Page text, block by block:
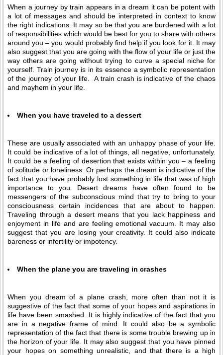
When a journey by train appears in a dream it can be potent with
a lot of messages and should be interpreted in context to know
the right indications. It may so be that you are burdened with a lot
of responsibilities which would be best for you to share with others
around you – you would probably find help if you look for it. It may
also suggest that you are going with the flow of your life or just the
way others are going without trying to curve a special niche for
yourself. Train journey is in its essence a symbolic representation
of the journey of your life. A train crash is indicative of the chaos
and mayhem in your life.
When you have traveled to a dessert
These are usually associated with an unhappy phase of your life.
It could be indicative of a lot of things, all negative, unfortunately.
It could be a feeling of desertion that exists within you – a feeling
of solitude or loneliness. Or perhaps the dream is indicative of the
fact that you have probably lost something in life that was of high
importance to you. Desert dreams have often found to be
messengers of the subconscious mind that try to bring to your
consciousness certain incidences that are about to happen.
Traveling through a desert means that you lack happiness and
enjoyment in life and are feeling emotional vacuum. It may also
suggest that you are losing your creativity. It could also indicate
bareness or infertility or impotency.
When the plane you are traveling in crashes
When you dream of a plane crash, more often than not it is
suggestive of the fact that some of your hopes and aspirations in
life have been smashed. It is highly indicative of the fact that you
are in a negative frame of mind. It could also be a symbolic
representation of the fact that there is some trouble brewing up in
the horizon of your life. It may also suggest that you have pinned
your hopes on something unrealistic, and that there is a high